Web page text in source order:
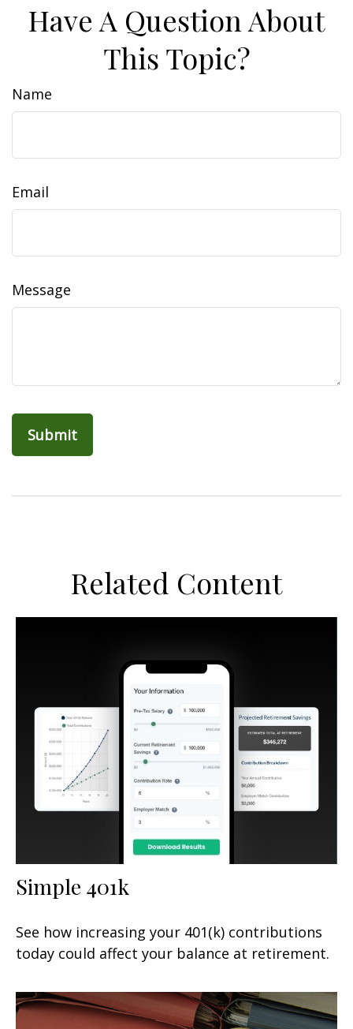
Have A Question About
This Topic?
Name
Email
Message
Related Content
Simple 401k
See how increasing your 401(k) contributions
today could affect your balance at retirement.